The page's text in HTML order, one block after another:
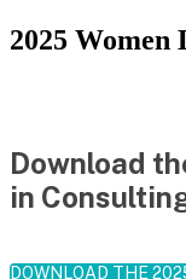
2025 Women
Download
in
DOWNLOAD THE